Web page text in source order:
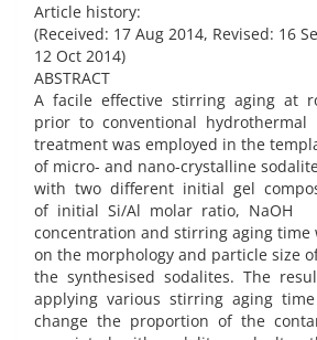
Article history:
(Received: 17 Aug 2014, Revised: 16
12 Oct 2014)
ABSTRACT
A facile effective stirring aging at
prior to conventional hydrothermal
treatment was employed in the
of micro- and nano-crystalline
with two different initial gel
of initial Si/Al molar ratio, NaOH
concentration and stirring aging time
on the morphology and particle size
the synthesised sodalites. The
applying various stirring aging
change the proportion of the